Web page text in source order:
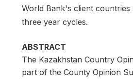
World Bank's client countries
three year cycles.
ABSTRACT
The Kazakhstan Country
part of the County Opinion